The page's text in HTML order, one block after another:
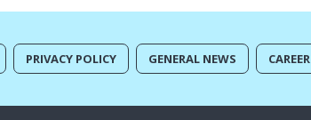
PRIVACY POLICY GENERAL NEWS